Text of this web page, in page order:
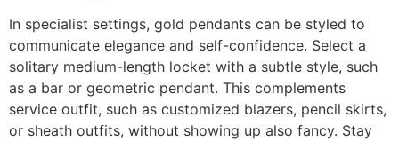
In specialist settings, gold pendants can be styled to
communicate elegance and self-confidence. Select a
solitary medium-length locket with a subtle style, such
as a bar or geometric pendant. This complements
service outfit, such as customized blazers, pencil skirts,
or sheath outfits, without showing up also fancy. Stay